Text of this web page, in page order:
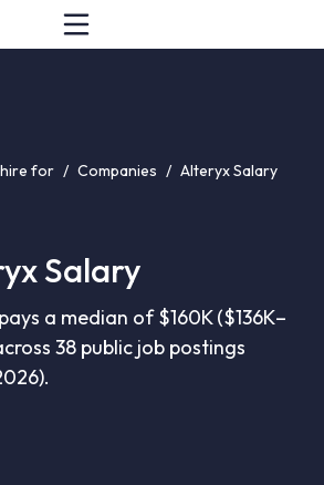
hire for / Companies / Alteryx Salary
Salary
a median of $160K ($136K–
38 public job postings